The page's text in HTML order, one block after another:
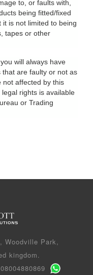
to, or faults with,
being fitted/fixed
is not limited to being
tapes or other
will always have
that are faulty or not as
affected by this
rights is available
or Trading
Woodville Park,
kingdom.